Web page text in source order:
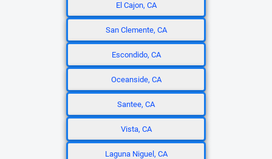
El Cajon, CA
San Clemente, CA
Escondido, CA
Oceanside, CA
Santee, CA
Vista, CA
Laguna Niguel, CA